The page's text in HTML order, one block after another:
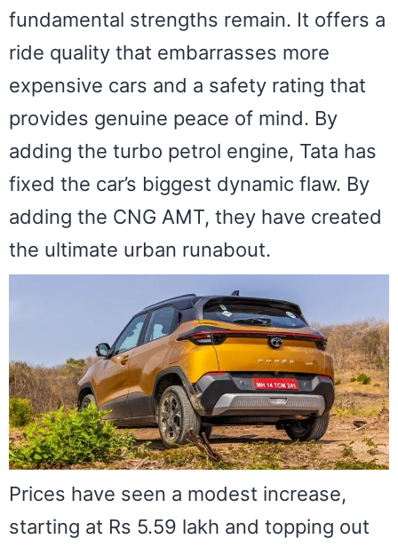
fundamental strengths remain. It offers a
ride quality that embarrasses more
expensive cars and a safety rating that
provides genuine peace of mind. By
adding the turbo petrol engine, Tata has
fixed the car’s biggest dynamic flaw. By
adding the CNG AMT, they have created
the ultimate urban runabout.
Prices have seen a modest increase,
starting at Rs 5.59 lakh and topping out